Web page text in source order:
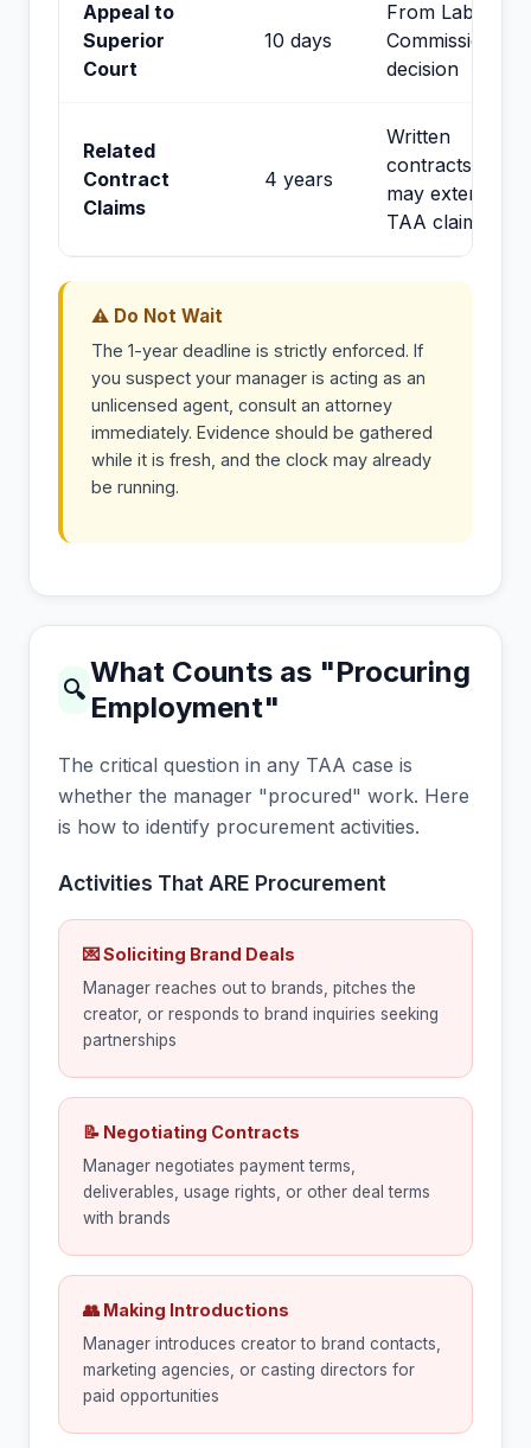
Appeal to
Superior
Court
10 days
From Labor
Commissioner
decision
Related
Contract
Claims
4 years
Written
contracts;
may extend
TAA claims
⚠ Do Not Wait
The 1-year deadline is strictly enforced. If
you suspect your manager is acting as an
unlicensed agent, consult an attorney
immediately. Evidence should be gathered
while it is fresh, and the clock may already
be running.
🔍
What Counts as "Procuring
Employment"
The critical question in any TAA case is
whether the manager "procured" work. Here
is how to identify procurement activities.
Activities That ARE Procurement
💌 Soliciting Brand Deals
Manager reaches out to brands, pitches the
creator, or responds to brand inquiries seeking
partnerships
📝 Negotiating Contracts
Manager negotiates payment terms,
deliverables, usage rights, or other deal terms
with brands
👥 Making Introductions
Manager introduces creator to brand contacts,
marketing agencies, or casting directors for
paid opportunities